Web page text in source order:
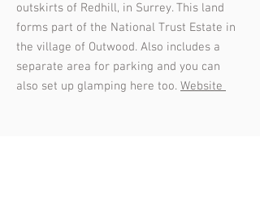
outskirts of Redhill, in Surrey. This land
forms part of the National Trust Estate in
the village of Outwood. Also includes a
separate area for parking and you can
also set up glamping here too. Website